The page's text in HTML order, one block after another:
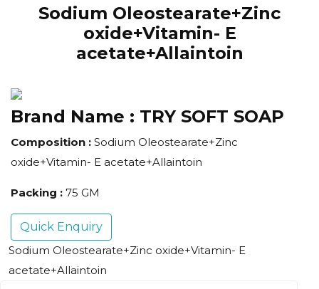
Sodium Oleostearate+Zinc
oxide+Vitamin- E
acetate+Allaintoin
Brand Name : TRY SOFT SOAP
Composition : Sodium Oleostearate+Zinc
oxide+Vitamin- E acetate+Allaintoin
Packing : 75 GM
Quick Enquiry
Sodium Oleostearate+Zinc oxide+Vitamin- E
acetate+Allaintoin